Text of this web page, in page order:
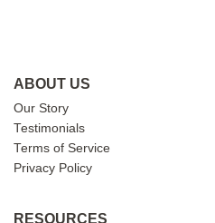
ABOUT US
Our Story
Testimonials
Terms of Service
Privacy Policy
RESOURCES